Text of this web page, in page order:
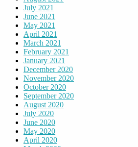
July 2021
June 2021
May 2021
April 2021
March 2021
February 2021
January 2021
December 2020
November 2020
October 2020
September 2020
August 2020
July 2020
June 2020
May 2020
April 2020